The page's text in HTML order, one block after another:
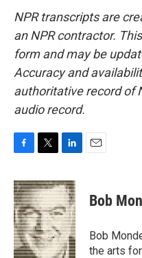
NPR transcripts are
an NPR contractor.
form and may be
Accuracy and
authoritative record of
audio record.
c
e
b
o
o
k
i
t
t
e
r
n
k
e
d
I
n
Bob
Bob
the arts